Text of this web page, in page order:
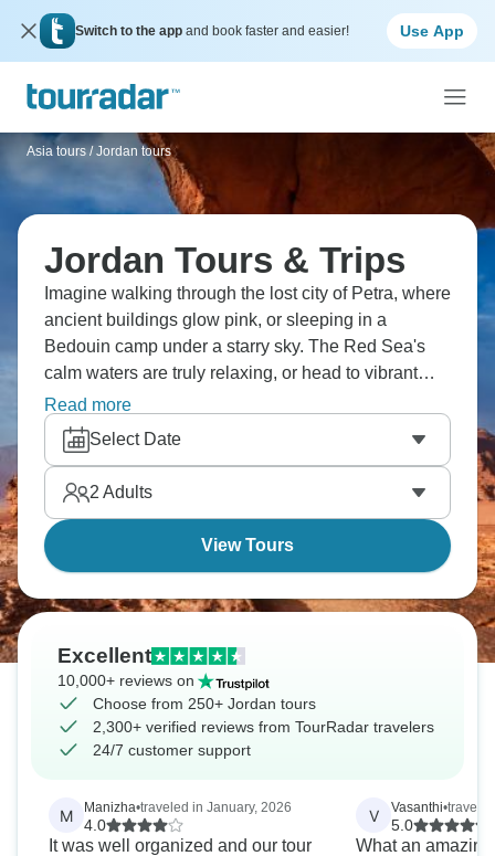
Switch to the app and book faster and easier! Use App
Asia tours / Jordan tours
Jordan Tours & Trips
Imagine walking through the lost city of Petra, where
ancient buildings glow pink, or sleeping in a
Bedouin camp under a starry sky. The Red Sea's
calm waters are truly relaxing, or head to vibrant
Amman for a different experience. Enjoy delicious
Jordanian food, full of spices and tradition. For
floating your cares away, head to the Dead Sea’s,
with its buoyant mineral waters.
Read more
Select Date
2 Adults
View Tours
Excellent
10,000+ reviews on
Choose from 250+ Jordan tours
2,300+ verified reviews from TourRadar travelers
24/7 customer support
M Manizha•traveled in January, 2026
4.0
It was well organized and our tour
V Vasanthi•
5.0
What an